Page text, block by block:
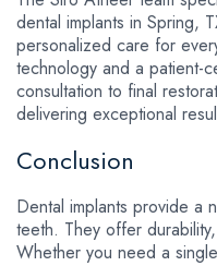
dental implants in Spring,
personalized care for
technology and a patient-
consultation to final
delivering exceptional
Conclusion
Dental implants provide a
teeth. They offer
Whether you need a